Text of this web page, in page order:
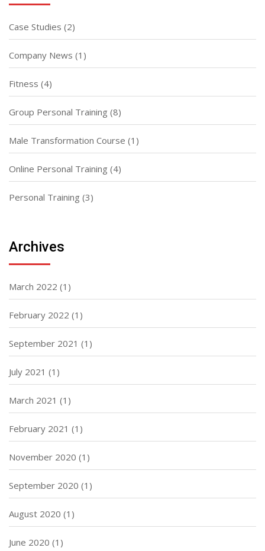
Case Studies (2)
Company News (1)
Fitness (4)
Group Personal Training (8)
Male Transformation Course (1)
Online Personal Training (4)
Personal Training (3)
Archives
March 2022 (1)
February 2022 (1)
September 2021 (1)
July 2021 (1)
March 2021 (1)
February 2021 (1)
November 2020 (1)
September 2020 (1)
August 2020 (1)
June 2020 (1)